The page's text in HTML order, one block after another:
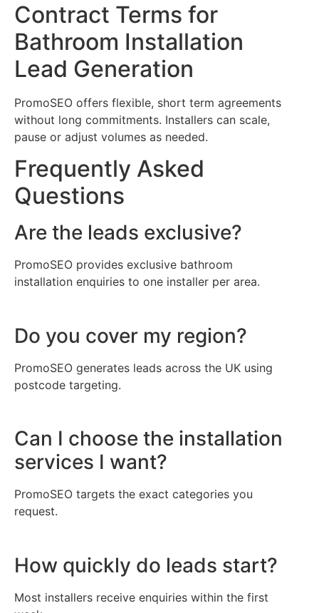
Contract Terms for
Bathroom Installation
Lead Generation
PromoSEO offers flexible, short term agreements
without long commitments. Installers can scale,
pause or adjust volumes as needed.
Frequently Asked
Questions
Are the leads exclusive?
PromoSEO provides exclusive bathroom
installation enquiries to one installer per area.
Do you cover my region?
PromoSEO generates leads across the UK using
postcode targeting.
Can I choose the installation
services I want?
PromoSEO targets the exact categories you
request.
How quickly do leads start?
Most installers receive enquiries within the first